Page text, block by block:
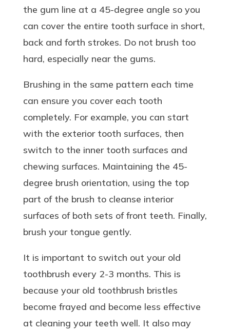
the gum line at a 45-degree angle so you
can cover the entire tooth surface in short,
back and forth strokes. Do not brush too
hard, especially near the gums.
Brushing in the same pattern each time
can ensure you cover each tooth
completely. For example, you can start
with the exterior tooth surfaces, then
switch to the inner tooth surfaces and
chewing surfaces. Maintaining the 45-
degree brush orientation, using the top
part of the brush to cleanse interior
surfaces of both sets of front teeth. Finally,
brush your tongue gently.
It is important to switch out your old
toothbrush every 2-3 months. This is
because your old toothbrush bristles
become frayed and become less effective
at cleaning your teeth well. It also may